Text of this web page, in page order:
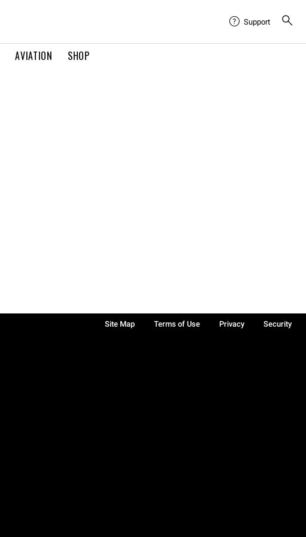
AVIATION SHOP
Support
Site Map Terms of Use Privacy
Security